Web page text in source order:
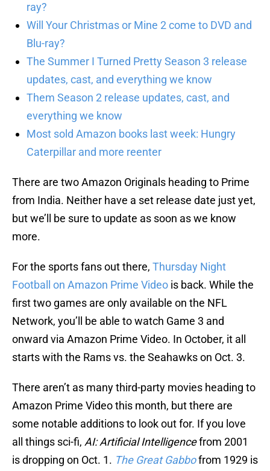
ray?
Will Your Christmas or Mine 2 come to DVD and
Blu-ray?
The Summer I Turned Pretty Season 3 release
updates, cast, and everything we know
Them Season 2 release updates, cast, and
everything we know
Most sold Amazon books last week: Hungry
Caterpillar and more reenter
There are two Amazon Originals heading to Prime
from India. Neither have a set release date just yet,
but we’ll be sure to update as soon as we know
more.
For the sports fans out there, Thursday Night
Football on Amazon Prime Video is back. While the
first two games are only available on the NFL
Network, you’ll be able to watch Game 3 and
onward via Amazon Prime Video. In October, it all
starts with the Rams vs. the Seahawks on Oct. 3.
There aren’t as many third-party movies heading to
Amazon Prime Video this month, but there are
some notable additions to look out for. If you love
all things sci-fi, AI: Artificial Intelligencefrom 2001
is dropping on Oct. 1. The Great Gabbofrom 1929 is